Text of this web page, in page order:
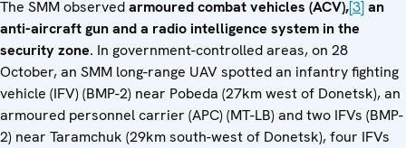
The SMM observedarmoured combat vehicles (ACV),[3]an
anti-aircraft gun and a radio intelligence system in the
security zone. In government-controlled areas, on 28
October, an SMM long-range UAV spotted an infantry fighting
vehicle (IFV) (BMP-2) near Pobeda (27km west of Donetsk), an
armoured personnel carrier (APC) (MT-LB) and two IFVs (BMP-
2) near Taramchuk (29km south-west of Donetsk), four IFVs